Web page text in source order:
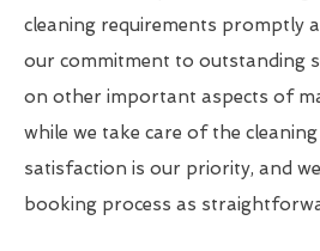
cleaning requirements promptly
our commitment to outstanding
on other important aspects of
while we take care of the
satisfaction is our priority, and
booking process as